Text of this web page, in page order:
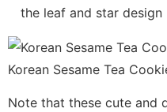
the leaf and star design
Korean Sesame Tea
Note that these cute and